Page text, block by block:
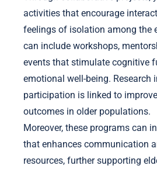
activities that encourage
feelings of isolation among the
can include workshops,
events that stimulate cognitive
emotional well-being. Research
participation is linked to
outcomes in older populations.
Moreover, these programs can
that enhances communication
resources, further supporting